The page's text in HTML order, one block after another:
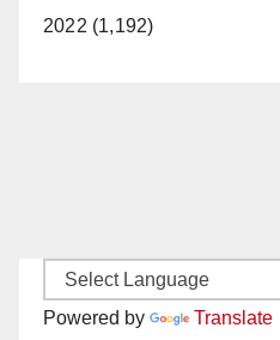
2022 (1,192)
Powered by Translate